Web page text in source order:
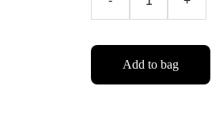
Add to bag